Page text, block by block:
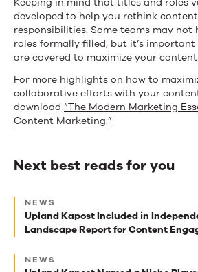
developed to help you rethink
responsibilities. Some teams may not
roles formally filled, but it’s
are covered to maximize your
For more highlights on how to
collaborative efforts with your
download “The Modern Marketing
Content Marketing.”
Next best reads for you
Next
best
reads
for
NEWS
Upland Kapost Included in
Landscape Report for Content
NEWS